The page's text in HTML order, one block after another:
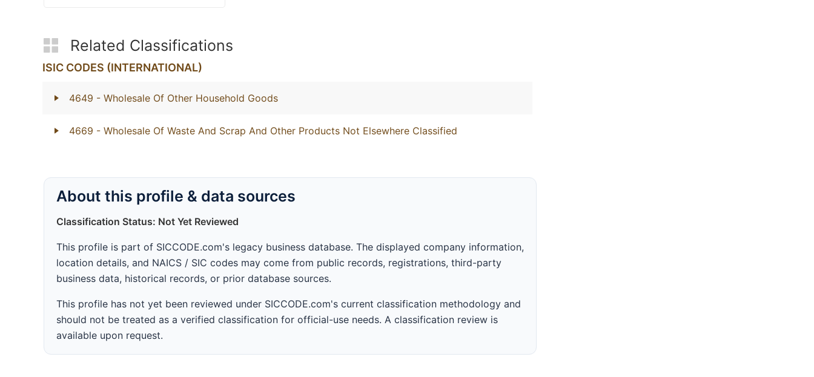
Related Classifications
ISIC CODES (INTERNATIONAL)
4649 - Wholesale Of Other Household Goods
4669 - Wholesale Of Waste And Scrap And Other Products Not Elsewhere Classified
About this profile & data sources
Classification Status: Not Yet Reviewed
This profile is part of SICCODE.com's legacy business database. The displayed company information,
location details, and NAICS / SIC codes may come from public records, registrations, third-party
business data, historical records, or prior database sources.
This profile has not yet been reviewed under SICCODE.com's current classification methodology and
should not be treated as a verified classification for official-use needs. A classification review is
available upon request.